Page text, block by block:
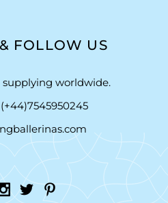
FOLLOW US
worldwide.